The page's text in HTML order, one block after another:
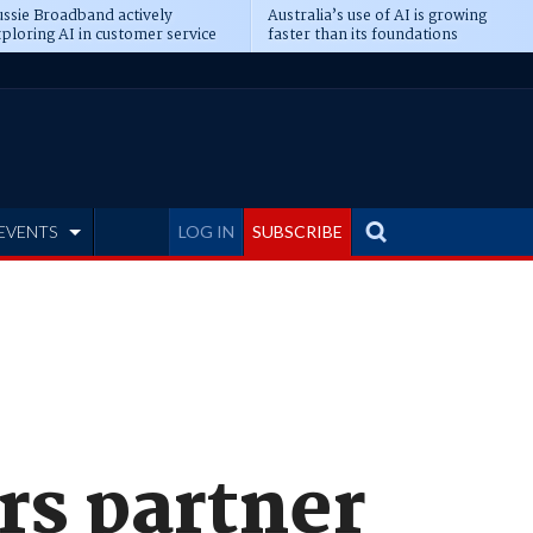
Broadband actively
AI in customer service
Australia’s use of AI is growing
faster than its foundations
LOG IN SUBSCRIBE